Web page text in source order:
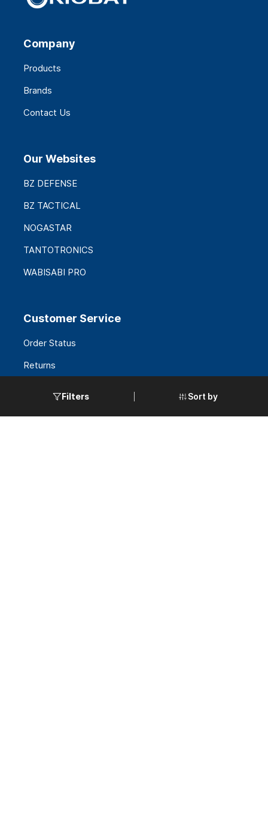
Sort by
Filters
Company
Products
Brands
Contact Us
Our Websites
BZ DEFENSE
BZ TACTICAL
NOGASTAR
TANTOTRONICS
WABISABI PRO
Customer Service
Order Status
Returns